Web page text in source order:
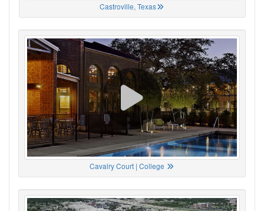
Castroville, Texas
Cavalry Court | College